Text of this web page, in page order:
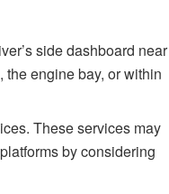
side dashboard near
the engine bay, or within
These services may
by considering